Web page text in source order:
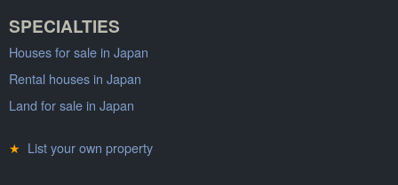
SPECIALTIES
Houses for sale in Japan
Rental houses in Japan
Land for sale in Japan
★ List your own property